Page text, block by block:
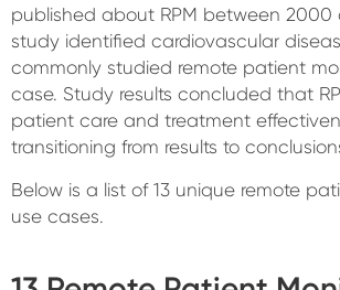
published about RPM between 2000
study identified cardiovascular
commonly studied remote patient
case. Study results concluded that
patient care and treatment
transitioning from results to
Below is a list of 13 unique remote
use cases.